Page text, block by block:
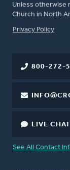
Unless otherwise
Church in North
FOOTER
Privacy Policy
800-272-
LIVE CHAT
See All Contact